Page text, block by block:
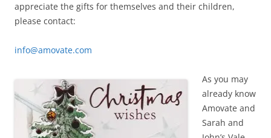
appreciate the gifts for themselves and their children,
please contact:
info@amovate.com
As you may
already know
Amovate and
Sarah and